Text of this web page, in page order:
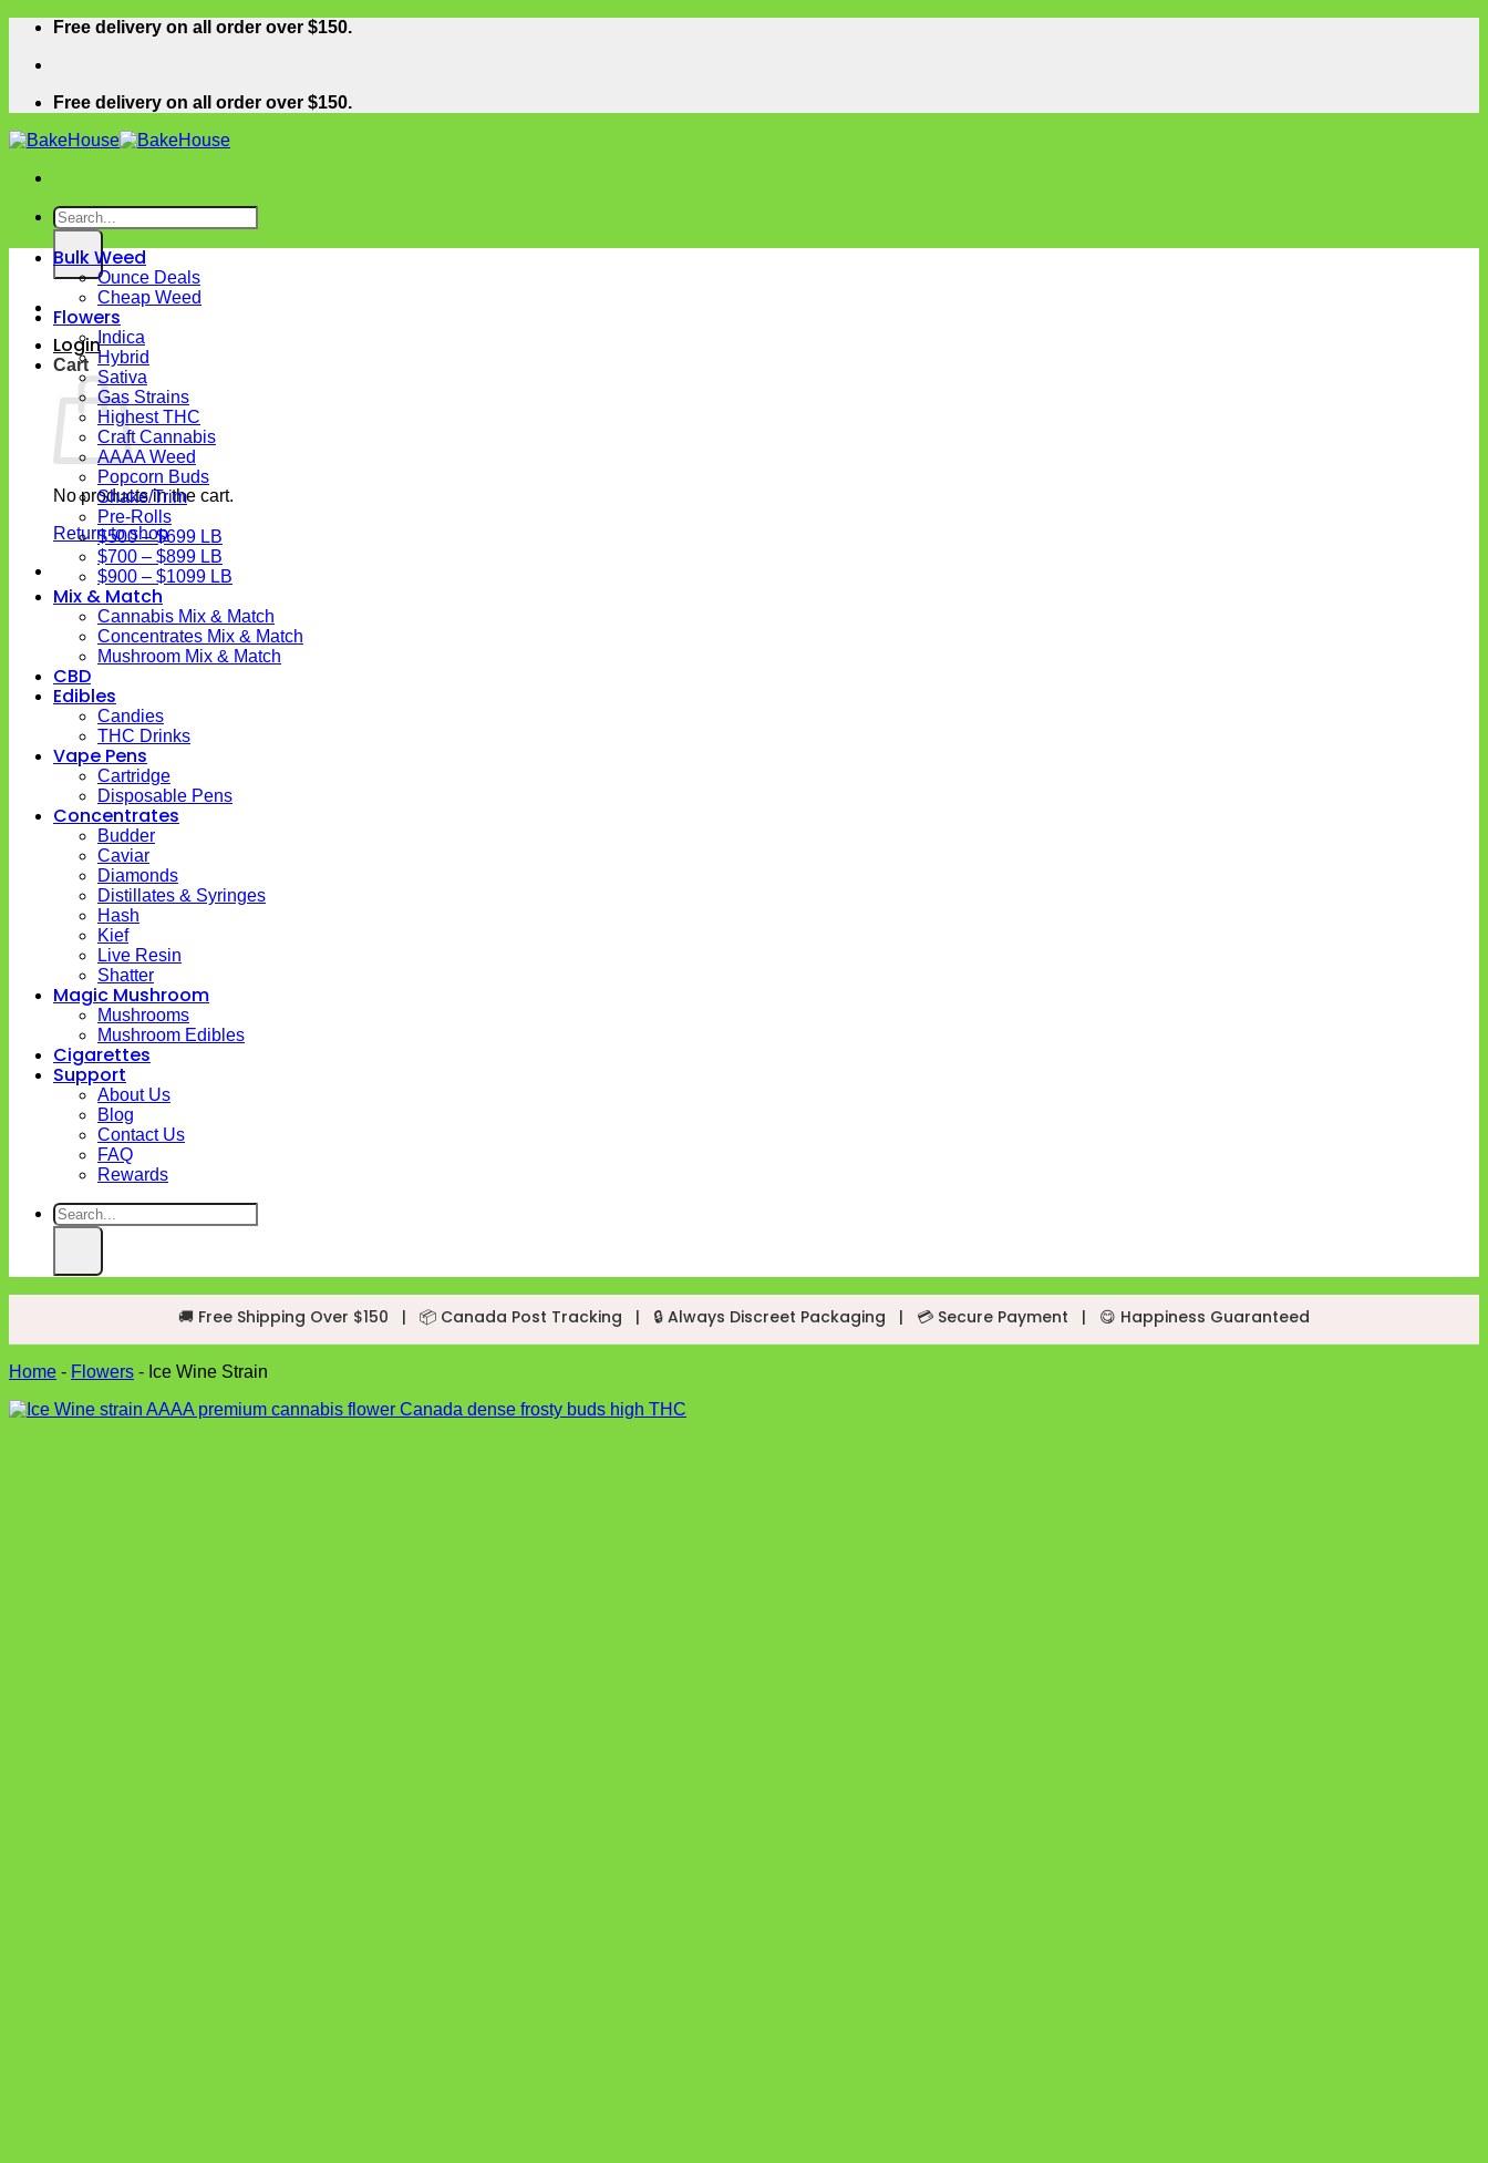
Skip
content
Free delivery on all order over $150.
Free delivery on all order over $150.
Search
for:
Login
Cart
No products in the cart.
Return to shop
Bulk Weed
Ounce Deals
Cheap Weed
Flowers
Indica
Hybrid
Sativa
Gas Strains
Highest THC
Craft Cannabis
AAAA Weed
Popcorn Buds
Shake/Trim
Pre-Rolls
$500 – $699 LB
$700 – $899 LB
$900 – $1099 LB
Mix & Match
Cannabis Mix & Match
Concentrates Mix & Match
Mushroom Mix & Match
CBD
Edibles
Candies
THC Drinks
Vape Pens
Cartridge
Disposable Pens
Concentrates
Budder
Caviar
Diamonds
Distillates & Syringes
Hash
Kief
Live Resin
Shatter
Magic Mushroom
Mushrooms
Mushroom Edibles
Cigarettes
Support
About Us
Blog
Contact Us
FAQ
Rewards
Search
for:
🚚 Free Shipping Over $150 | 📦 Canada Post Tracking | 🔒 Always Discreet Packaging | 💳 Secure Payment | 😋 Happiness Guaranteed
Home - Flowers - Ice Wine Strain